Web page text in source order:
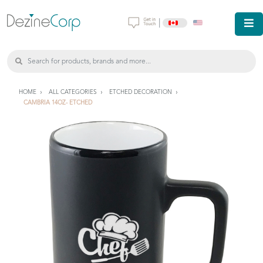
HOME ALL CATEGORIES
ETCHED DECORATION
CAMBRIA 14OZ- ETCHED